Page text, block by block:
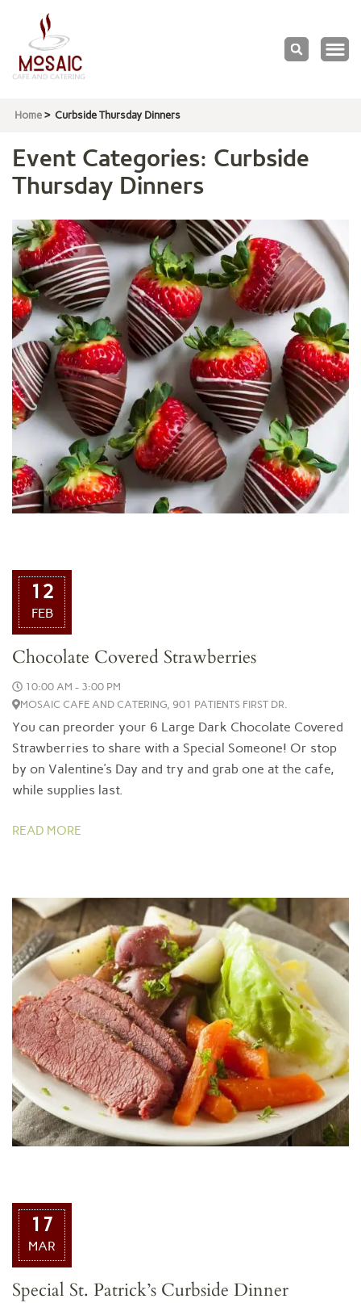
Home > Curbside Thursday Dinners
Event Categories: Curbside
Thursday Dinners
12
FEB
Chocolate Covered Strawberries
10:00 AM - 3:00 PM
MOSAIC CAFE AND CATERING, 901 PATIENTS FIRST DR.
You can preorder your 6 Large Dark Chocolate Covered
Strawberries to share with a Special Someone! Or stop
by on Valentine’s Day and try and grab one at the cafe,
while supplies last.
READ MORE
17
MAR
Special St. Patrick’s Curbside Dinner